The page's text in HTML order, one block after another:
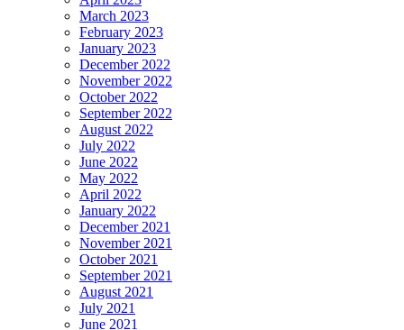
March 2023
February 2023
January 2023
December 2022
November 2022
October 2022
September 2022
August 2022
July 2022
June 2022
May 2022
April 2022
January 2022
December 2021
November 2021
October 2021
September 2021
August 2021
July 2021
June 2021